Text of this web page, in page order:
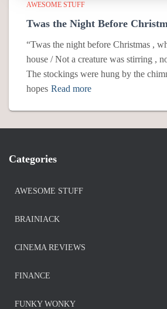
AWESOME STUFF
Twas the Night Before
“Twas the night before Christmas ,
house / Not a creature was stirring ,
The stockings were hung by the
hopes Read more
Categories
AWESOME STUFF
BRAINIACK
CINEMA REVIEWS
FINANCE
FUNKY WONKY